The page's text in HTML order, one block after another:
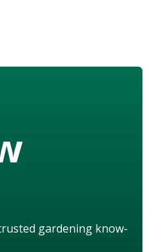
gardening know-